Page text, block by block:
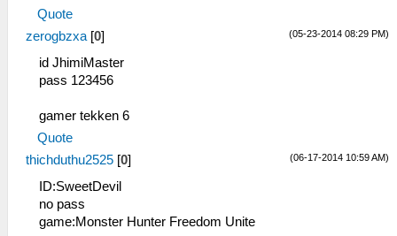
Quote
(05-23-2014 08:29 PM)
zerogbzxa [0]
id JhimiMaster
pass 123456
gamer tekken 6
Quote
(06-17-2014 10:59 AM)
thichduthu2525 [0]
ID:SweetDevil
no pass
game:Monster Hunter Freedom Unite